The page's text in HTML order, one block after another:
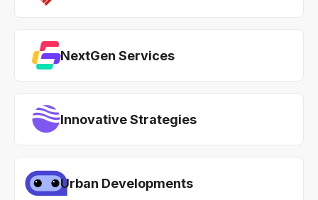
NextGen Services
Innovative Strategies
Urban Developments